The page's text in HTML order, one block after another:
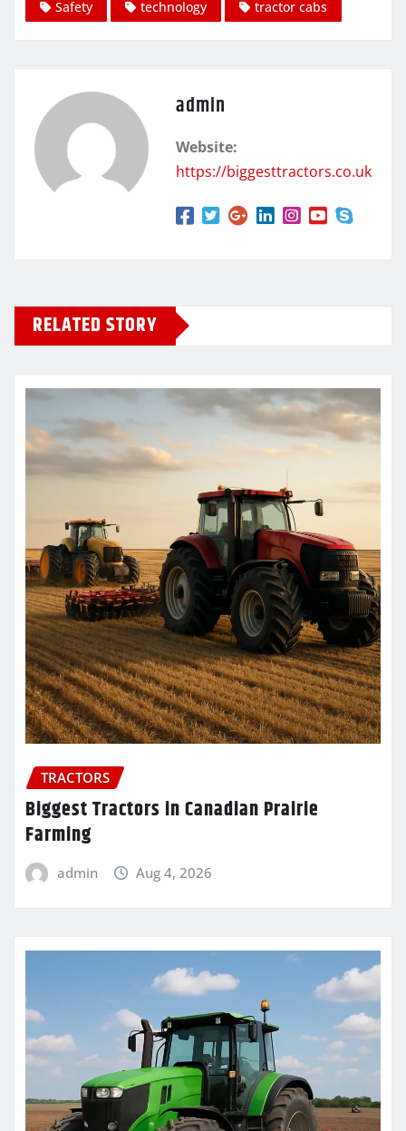
Safety technology tractor cabs
admin
Website:
https://biggesttractors.co.uk
RELATED STORY
TRACTORS
Biggest Tractors in Canadian Prairie
Farming
admin Aug 4, 2026